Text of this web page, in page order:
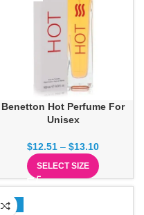
Benetton Hot Perfume For
Unisex
$12.51 – $13.10
SELECT SIZE
-13%